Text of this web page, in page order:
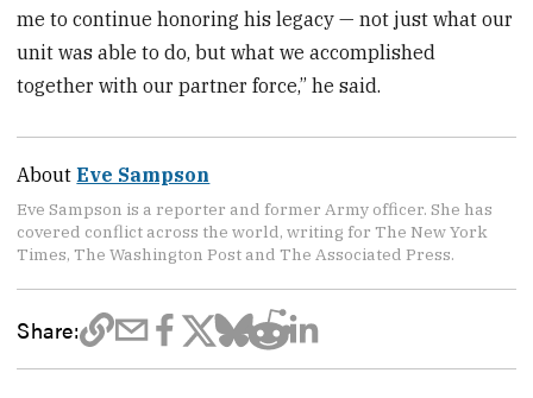
me to continue honoring his legacy — not just what our
unit was able to do, but what we accomplished
together with our partner force,” he said.
AboutEve Sampson
Eve Sampson is a reporter and former Army officer. She has
covered conflict across the world, writing for The New York
Times, The Washington Post and The Associated Press.
Share: